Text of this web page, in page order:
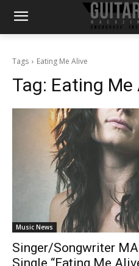
Tags Eating Me Alive
Tag: Eating Me
Music News
Singer/Songwriter
Single “Eating Me